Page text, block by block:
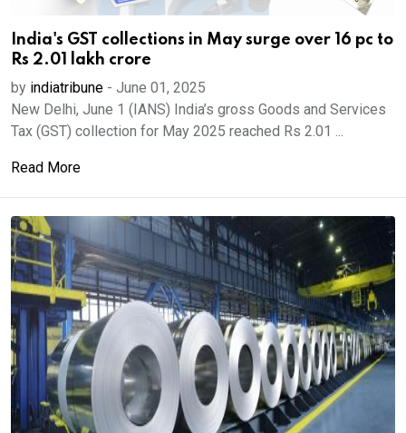
India's GST collections in May surge over 16 pc to
Rs 2.01 lakh crore
by indiatribune - June 01, 2025
New Delhi, June 1 (IANS) India’s gross Goods and Services
Tax (GST) collection for May 2025 reached Rs 2.01 ...
Read More